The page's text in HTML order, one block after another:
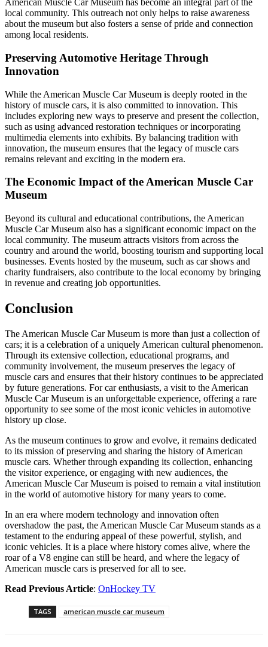
American Muscle Car Museum has become an integral part of the
local community. This outreach not only helps to raise awareness
about the museum but also fosters a sense of pride and connection
among local residents.
Preserving Automotive Heritage Through
Innovation
While the American Muscle Car Museum is deeply rooted in the
history of muscle cars, it is also committed to innovation. This
includes exploring new ways to preserve and present the collection,
such as using advanced restoration techniques or incorporating
multimedia elements into exhibits. By balancing tradition with
innovation, the museum ensures that the legacy of muscle cars
remains relevant and exciting in the modern era.
The Economic Impact of the American Muscle Car
Museum
Beyond its cultural and educational contributions, the American
Muscle Car Museum also has a significant economic impact on the
local community. The museum attracts visitors from across the
country and around the world, boosting tourism and supporting local
businesses. Events hosted by the museum, such as car shows and
charity fundraisers, also contribute to the local economy by bringing
in revenue and creating job opportunities.
Conclusion
The American Muscle Car Museum is more than just a collection of
cars; it is a celebration of a uniquely American cultural phenomenon.
Through its extensive collection, educational programs, and
community involvement, the museum preserves the legacy of
muscle cars and ensures that their history continues to be appreciated
by future generations. For car enthusiasts, a visit to the American
Muscle Car Museum is an unforgettable experience, offering a rare
opportunity to see some of the most iconic vehicles in automotive
history up close.
As the museum continues to grow and evolve, it remains dedicated
to its mission of preserving and sharing the history of American
muscle cars. Whether through expanding its collection, enhancing
the visitor experience, or engaging with new audiences, the
American Muscle Car Museum is poised to remain a vital institution
in the world of automotive history for many years to come.
In an era where modern technology and innovation often
overshadow the past, the American Muscle Car Museum stands as a
testament to the enduring appeal of these powerful, stylish, and
iconic vehicles. It is a place where history comes alive, where the
roar of a V8 engine can still be heard, and where the legacy of
American muscle cars is preserved for all to see.
Read Previous Article: OnHockey TV
TAGS american muscle car museum